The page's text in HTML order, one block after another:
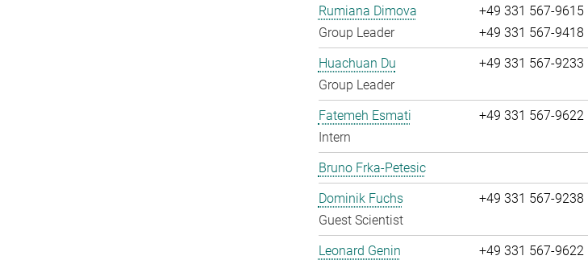
Rumiana Dimova
Group Leader
+49 331 567-9615
+49 331 567-9418
Huachuan Du
Group Leader
+49 331 567-9233
Fatemeh Esmati
Intern
+49 331 567-9622
Bruno Frka-Petesic
Dominik Fuchs
Guest Scientist
+49 331 567-9238
Leonard Genin
+49 331 567-9622